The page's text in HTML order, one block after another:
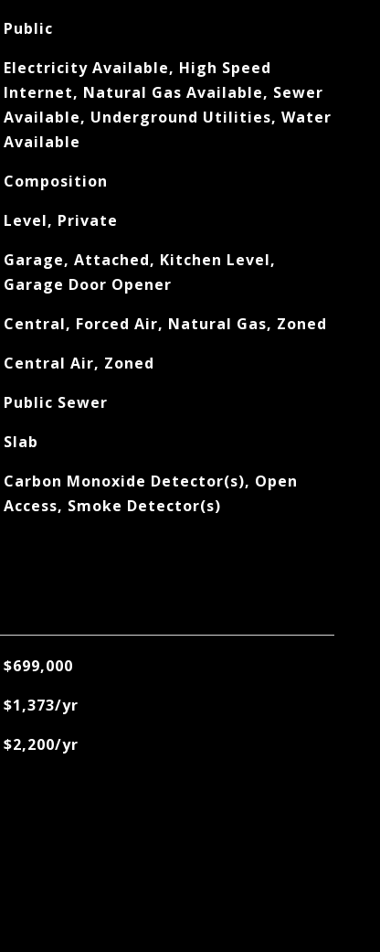
Public
Electricity Available, High Speed
Internet, Natural Gas Available, Sewer
Available, Underground Utilities, Water
Available
Composition
Level, Private
Garage, Attached, Kitchen Level,
Garage Door Opener
Central, Forced Air, Natural Gas, Zoned
Central Air, Zoned
Public Sewer
Slab
Carbon Monoxide Detector(s), Open
Access, Smoke Detector(s)
$699,000
$1,373/yr
$2,200/yr